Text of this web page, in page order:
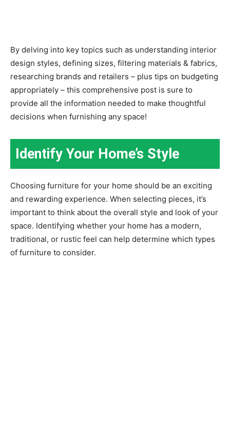
By delving into key topics such as understanding interior
design styles, defining sizes, filtering materials & fabrics,
researching brands and retailers – plus tips on budgeting
appropriately – this comprehensive post is sure to
provide all the information needed to make thoughtful
decisions when furnishing any space!
Identify Your Home’s Style
Choosing furniture for your home should be an exciting
and rewarding experience. When selecting pieces, it’s
important to think about the overall style and look of your
space. Identifying whether your home has a modern,
traditional, or rustic feel can help determine which types
of furniture to consider.